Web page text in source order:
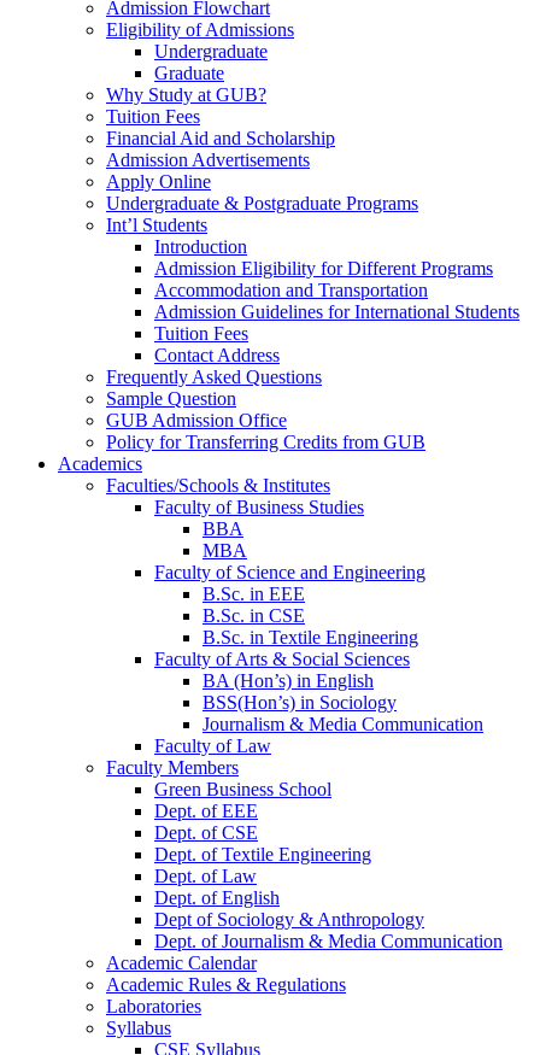
Admission Flowchart
Eligibility of Admissions
Undergraduate
Graduate
Why Study at GUB?
Tuition Fees
Financial Aid and Scholarship
Admission Advertisements
Apply Online
Undergraduate & Postgraduate Programs
Int’l Students
Introduction
Admission Eligibility for Different Programs
Accommodation and Transportation
Admission Guidelines for International Students
Tuition Fees
Contact Address
Frequently Asked Questions
Sample Question
GUB Admission Office
Policy for Transferring Credits from GUB
Academics
Faculties/Schools & Institutes
Faculty of Business Studies
BBA
MBA
Faculty of Science and Engineering
B.Sc. in EEE
B.Sc. in CSE
B.Sc. in Textile Engineering
Faculty of Arts & Social Sciences
BA (Hon’s) in English
BSS(Hon’s) in Sociology
Journalism & Media Communication
Faculty of Law
Faculty Members
Green Business School
Dept. of EEE
Dept. of CSE
Dept. of Textile Engineering
Dept. of Law
Dept. of English
Dept of Sociology & Anthropology
Dept. of Journalism & Media Communication
Academic Calendar
Academic Rules & Regulations
Laboratories
Syllabus
CSE Syllabus